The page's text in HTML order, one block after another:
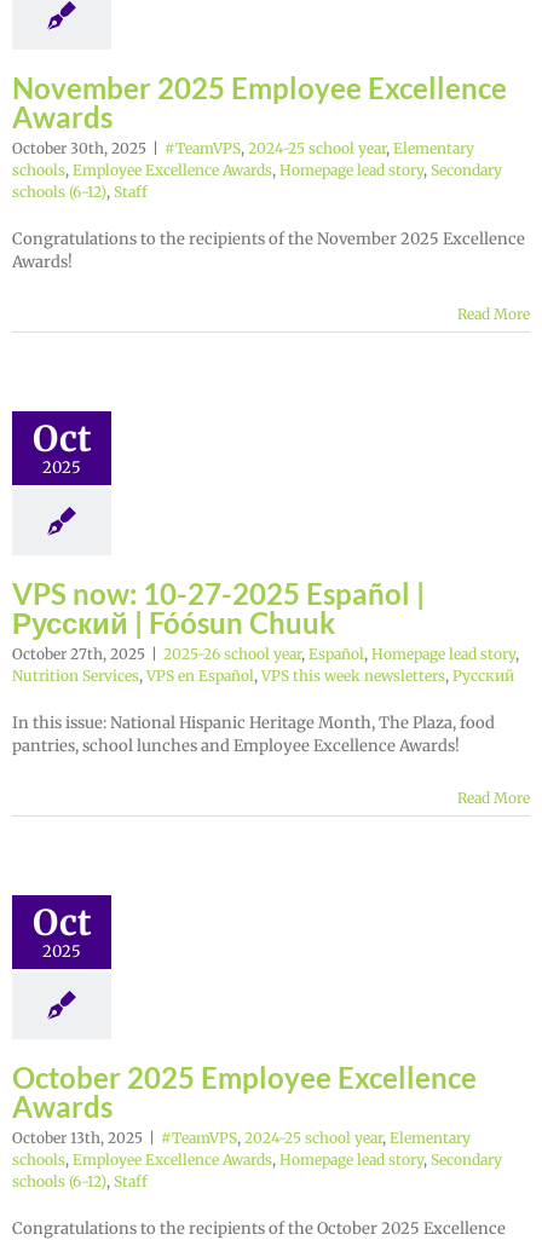
November 2025 Employee Excellence
Awards
October 30th, 2025 #TeamVPS, 2024-25 school year, Elementary
schools, Employee Excellence Awards, Homepage lead story, Secondary
schools (6-12), Staff
Congratulations to the recipients of the November 2025 Excellence
Awards!
Read More
Oct
2025
VPS now: 10-27-2025 Español |
Русский | Fóósun Chuuk
October 27th, 2025 2025-26 school year, Español, Homepage lead story,
Nutrition Services,VPS en Español,VPS this week newsletters, Русский
In this issue: National Hispanic Heritage Month, The Plaza, food
pantries, school lunches and Employee Excellence Awards!
Read More
Oct
2025
October 2025 Employee Excellence
Awards
October 13th, 2025 #TeamVPS, 2024-25 school year, Elementary
schools, Employee Excellence Awards, Homepage lead story, Secondary
schools (6-12), Staff
Congratulations to the recipients of the October 2025 Excellence